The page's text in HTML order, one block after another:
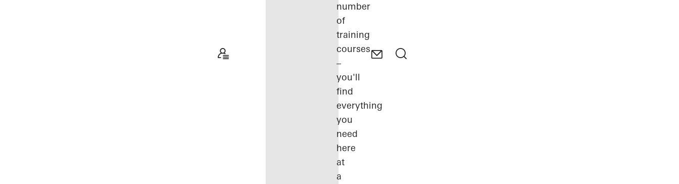
number
of
training
courses
–
you'll
find
everything
you
need
here
at
a